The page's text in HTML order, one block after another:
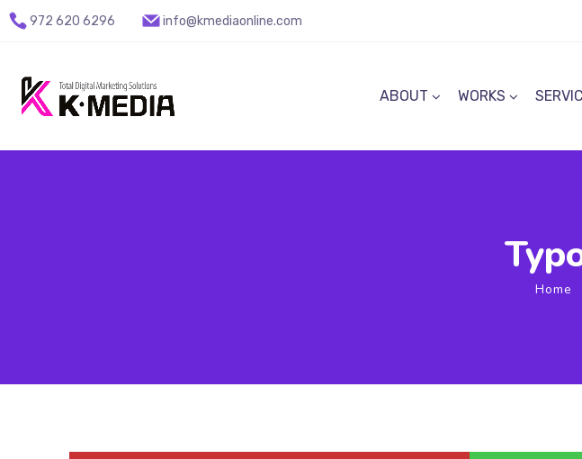
972 620 6296 info@kmediaonline.com
ABOUT WORKS
Home